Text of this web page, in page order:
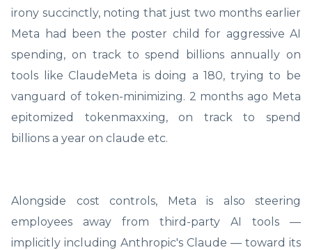
irony succinctly, noting that just two months earlier
Meta had been the poster child for aggressive AI
spending, on track to spend billions annually on
tools like ClaudeMeta is doing a 180, trying to be
vanguard of token-minimizing. 2 months ago Meta
epitomized tokenmaxxing, on track to spend
billions a year on claude etc.
Alongside cost controls, Meta is also steering
employees away from third-party AI tools —
implicitly including Anthropic's Claude — toward its